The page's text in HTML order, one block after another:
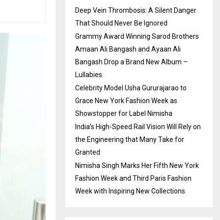
Deep Vein Thrombosis: A Silent Danger
That Should Never Be Ignored
Grammy Award Winning Sarod Brothers
Amaan Ali Bangash and Ayaan Ali
Bangash Drop a Brand New Album –
Lullabies.
Celebrity Model Usha Gururajarao to
Grace New York Fashion Week as
Showstopper for Label Nimisha
India’s High-Speed Rail Vision Will Rely on
the Engineering that Many Take for
Granted
Nimisha Singh Marks Her Fifth New York
Fashion Week and Third Paris Fashion
Week with Inspiring New Collections